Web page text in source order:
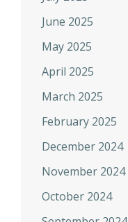
June 2025
May 2025
April 2025
March 2025
February 2025
December 2024
November 2024
October 2024